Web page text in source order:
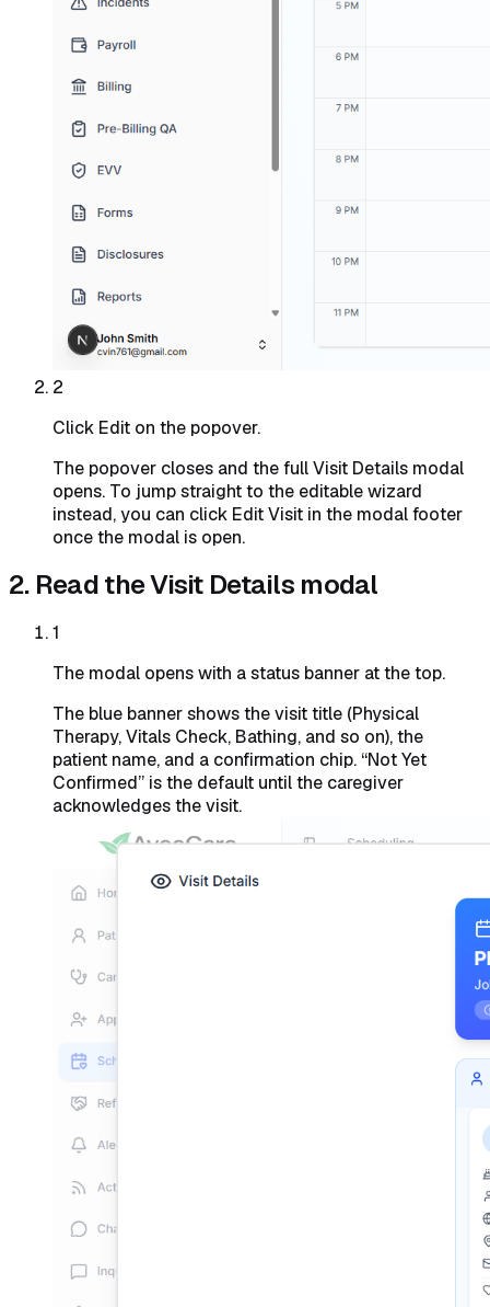
2
Click Edit on the popover.
The popover closes and the full Visit Details modal
opens. To jump straight to the editable wizard
instead, you can click Edit Visit in the modal footer
once the modal is open.
2. Read the Visit Details modal
1
The modal opens with a status banner at the top.
The blue banner shows the visit title (Physical
Therapy, Vitals Check, Bathing, and so on), the
patient name, and a confirmation chip. “Not Yet
Confirmed” is the default until the caregiver
acknowledges the visit.